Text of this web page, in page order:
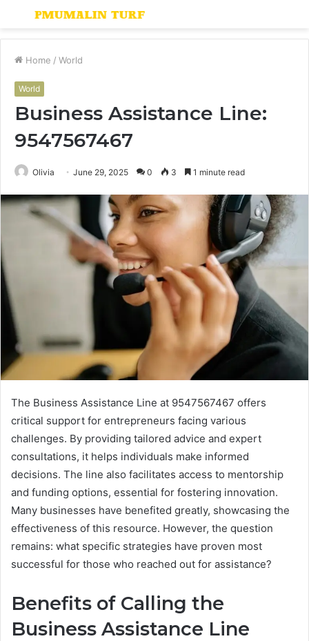
Menu
Home / World
World
Business Assistance Line:
9547567467
Olivia June 29, 2025 0 3 1 minute read
The Business Assistance Line at 9547567467 offers
critical support for entrepreneurs facing various
challenges. By providing tailored advice and expert
consultations, it helps individuals make informed
decisions. The line also facilitates access to mentorship
and funding options, essential for fostering innovation.
Many businesses have benefited greatly, showcasing the
effectiveness of this resource. However, the question
remains: what specific strategies have proven most
successful for those who reached out for assistance?
Benefits of Calling the
Business Assistance Line